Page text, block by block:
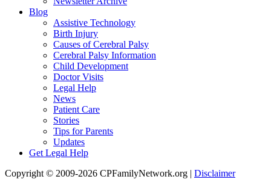
Blog
Assistive Technology
Birth Injury
Causes of Cerebral Palsy
Cerebral Palsy Information
Child Development
Doctor Visits
Legal Help
News
Patient Care
Stories
Tips for Parents
Updates
Get Legal Help
Copyright © 2009-2026 CPFamilyNetwork.org | Disclaimer